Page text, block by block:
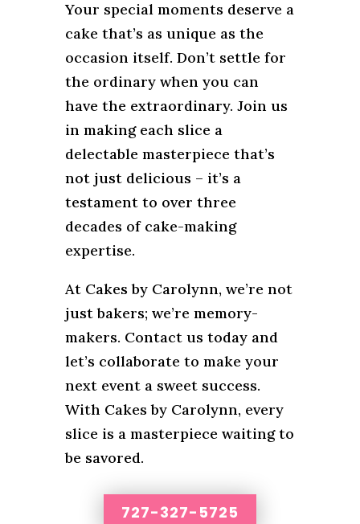
Your special moments deserve a
cake that’s as unique as the
occasion itself. Don’t settle for
the ordinary when you can
have the extraordinary. Join us
in making each slice a
delectable masterpiece that’s
not just delicious – it’s a
testament to over three
decades of cake-making
expertise.
At Cakes by Carolynn, we’re not
just bakers; we’re memory-
makers. Contact us today and
let’s collaborate to make your
next event a sweet success.
With Cakes by Carolynn, every
slice is a masterpiece waiting to
be savored.
727-327-5725